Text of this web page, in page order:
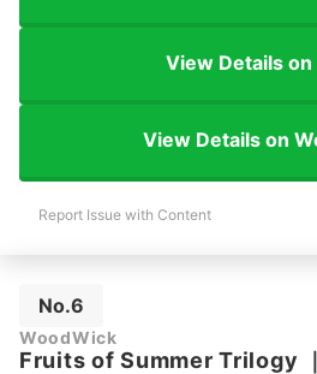
View Details
View Details on
Report Issue with Content
No.6
WoodWick
Fruits of Summer Trilogy